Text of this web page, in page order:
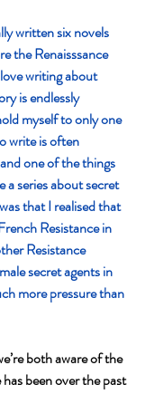
written six novels
the Renaisssance
writing about
is endlessly
myself to only one
write is often
one of the things
a series about secret
that I realised that
Resistance in
Resistance
secret agents in
more pressure than
both aware of the
been over the past